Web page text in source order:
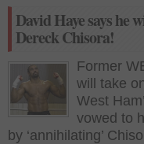
David Haye says he
Dereck Chisora!
Former
will take
West
vowed to
by ‘annihilating’